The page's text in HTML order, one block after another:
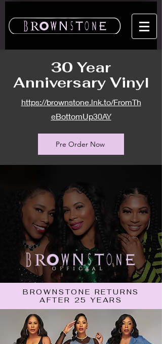
30 Year
Anniversary Vinyl
https://brownstone.lnk.to/FromTh
eBottomUp30AY
Pre Order Now
BROWNSTONE RETURNS
AFTER 25 YEARS